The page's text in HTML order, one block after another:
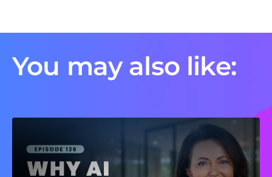
You may also like: